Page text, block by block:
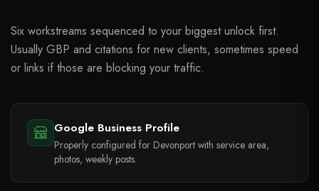
Six workstreams sequenced to your biggest unlock first.
Usually GBP and citations for new clients, sometimes speed
or links if those are blocking your traffic.
Google Business Profile
Properly configured for Devonport with service area,
photos, weekly posts.